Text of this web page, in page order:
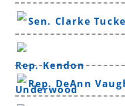
Sen. Clarke
Rep. Kendon
Underwood
Rep. DeAnn